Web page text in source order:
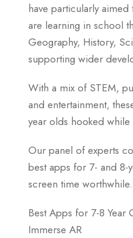
have particularly
are learning in school
Geography, History,
supporting wider
With a mix of STEM,
and entertainment,
year olds hooked while
Our panel of experts
best apps for 7- and 8-
screen time worthwhile.
Best Apps for 7-8 Year
Immerse AR